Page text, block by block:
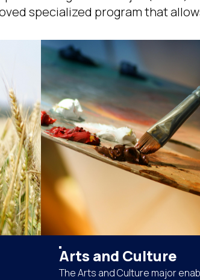
specialized program that
Arts and Culture
The Arts and Culture major